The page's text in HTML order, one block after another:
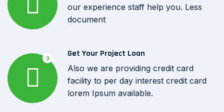
our experience staff help you. Less
document
3 Get Your Project Loan
Also we are providing credit card
facility to per day interest credit card
lorem Ipsum available.